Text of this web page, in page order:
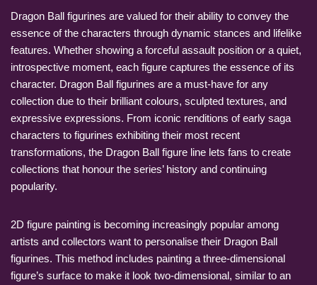
Dragon Ball figurines are valued for their ability to convey the
essence of the characters through dynamic stances and lifelike
features. Whether showing a forceful assault position or a quiet,
introspective moment, each figure captures the essence of its
character. Dragon Ball figurines are a must-have for any
collection due to their brilliant colours, sculpted textures, and
expressive expressions. From iconic renditions of early saga
characters to figurines exhibiting their most recent
transformations, the Dragon Ball figure line lets fans to create
collections that honour the series’ history and continuing
popularity.
2D figure painting is becoming increasingly popular among
artists and collectors want to personalise their Dragon Ball
figurines. This method includes painting a three-dimensional
figure’s surface to make it look two-dimensional, similar to an